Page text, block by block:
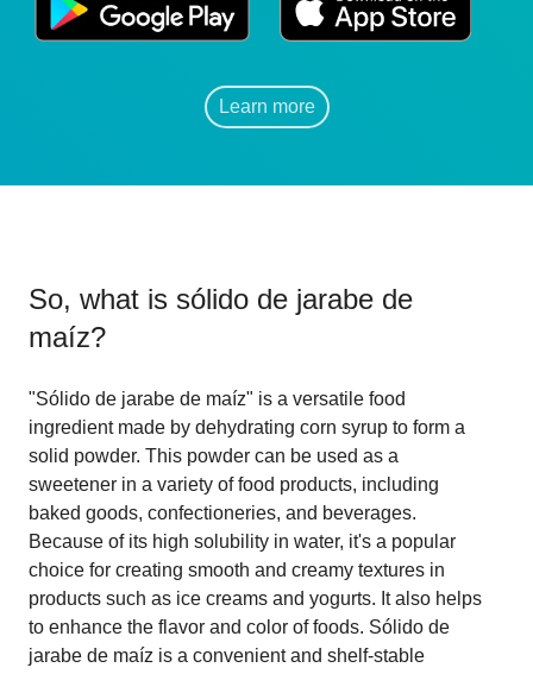
Learn more
So, what is sólido de jarabe de
maíz?
"Sólido de jarabe de maíz" is a versatile food
ingredient made by dehydrating corn syrup to form a
solid powder. This powder can be used as a
sweetener in a variety of food products, including
baked goods, confectioneries, and beverages.
Because of its high solubility in water, it's a popular
choice for creating smooth and creamy textures in
products such as ice creams and yogurts. It also helps
to enhance the flavor and color of foods. Sólido de
jarabe de maíz is a convenient and shelf-stable